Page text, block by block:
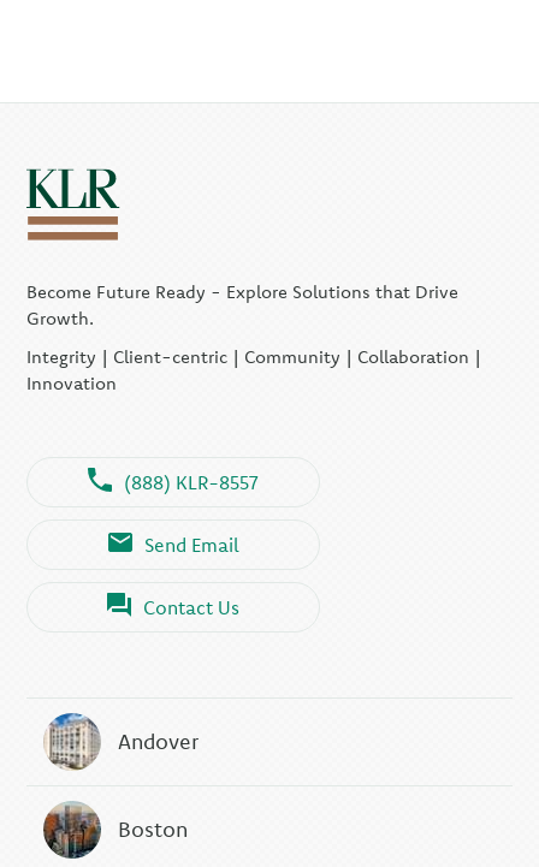
Become Future Ready - Explore Solutions that Drive
Growth.
Integrity | Client-centric | Community | Collaboration |
Innovation
(888) KLR-8557
Send Email
Contact Us
Andover
Boston